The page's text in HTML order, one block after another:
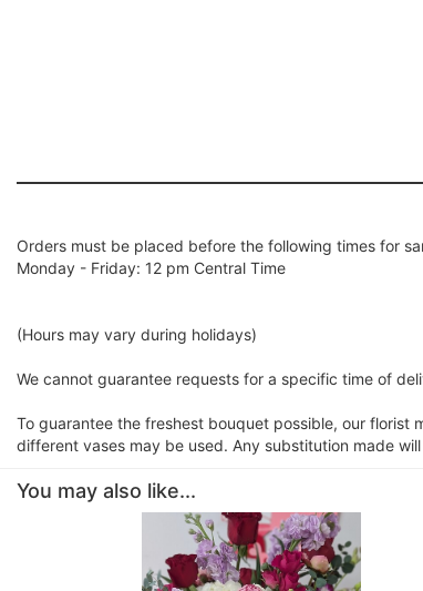
Orders must be placed before the following times for
Monday - Friday: 12 pm Central Time
(Hours may vary during holidays)
We cannot guarantee requests for a specific time of
To guarantee the freshest bouquet possible, our florist
different vases may be used. Any substitution made
You may also like...